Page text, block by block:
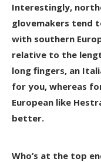
Interestingly,
glovemakers tend
with southern
relative to the
long fingers, an
for you, whereas
European like
better.
Who’s at the top